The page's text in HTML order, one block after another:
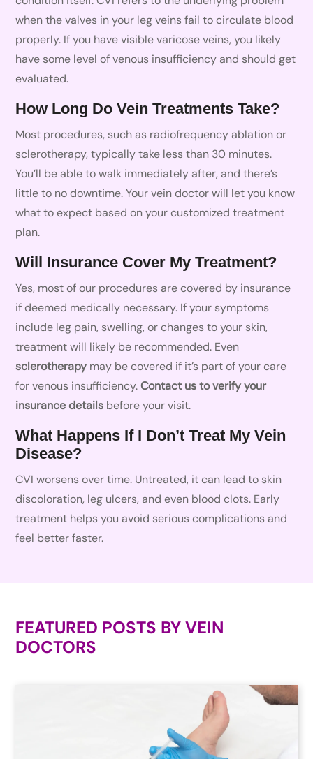
when the valves in your leg veins fail to circulate blood
properly. If you have visible varicose veins, you likely
have some level of venous insufficiency and should get
evaluated.
How Long Do Vein Treatments Take?
Most procedures, such as radiofrequency ablation or
sclerotherapy, typically take less than 30 minutes.
You’ll be able to walk immediately after, and there’s
little to no downtime. Your vein doctor will let you know
what to expect based on your customized treatment
plan.
Will Insurance Cover My Treatment?
Yes, most of our procedures are covered by insurance
if deemed medically necessary. If your symptoms
include leg pain, swelling, or changes to your skin,
treatment will likely be recommended. Even
sclerotherapymay be covered if it’s part of your care
for venous insufficiency.Contact us to verify your
insurance details before your visit.
What Happens If I Don’t Treat My Vein
Disease?
CVI worsens over time. Untreated, it can lead to skin
discoloration, leg ulcers, and even blood clots. Early
treatment helps you avoid serious complications and
feel better faster.
FEATURED POSTS BYVEIN
DOCTORS